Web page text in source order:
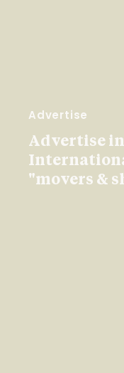
Advertise
Advertise
"movers &